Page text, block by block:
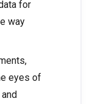
for
way
eyes of